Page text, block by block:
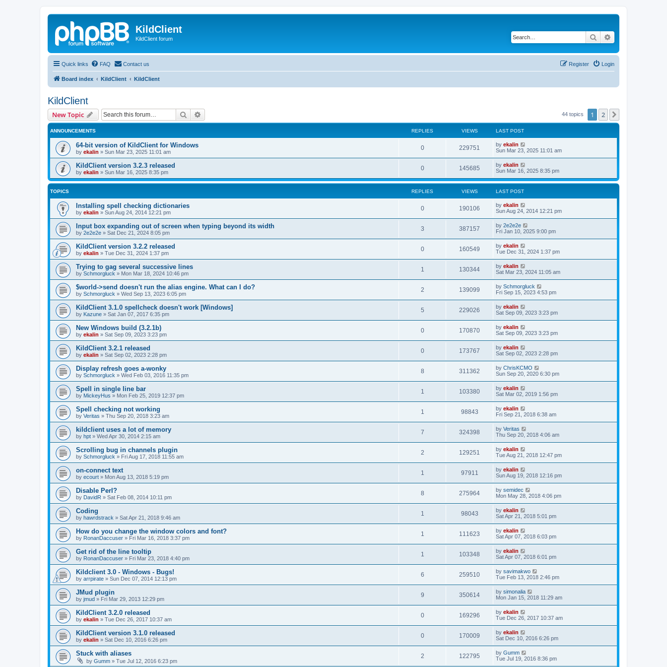
KildClient
KildClient forum Search
Quick links FAQ Contact us Login
Register
Board index KildClient KildClient
KildClient
New Topic Search 44 topics 1 2
ANNOUNCEMENTS REPLIES VIEWS LAST POST
64-bit version of KildClient for Windows
by ekalin » Sun Mar 23, 2025 11:01 am
0 229751 by ekalin
Sun Mar 23, 2025 11:01 am
KildClient version 3.2.3 released
by ekalin » Sun Mar 16, 2025 8:35 pm
0 145685 by ekalin
Sun Mar 16, 2025 8:35 pm
TOPICS REPLIES VIEWS LAST POST
Installing spell checking dictionaries
by ekalin » Sun Aug 24, 2014 12:21 pm
0 190106 by ekalin
Sun Aug 24, 2014 12:21 pm
Input box expanding out of screen when typing beyond its width
by 2e2e2e » Sat Dec 21, 2024 8:05 pm
3 387157 by 2e2e2e
Fri Jan 10, 2025 9:00 pm
KildClient version 3.2.2 released
by ekalin » Tue Dec 31, 2024 1:37 pm
0 160549 by ekalin
Tue Dec 31, 2024 1:37 pm
Trying to gag several successive lines
by Schmorgluck » Mon Mar 18, 2024 10:46 pm
1 130344 by ekalin
Sat Mar 23, 2024 11:05 am
$world->send doesn't run the alias engine. What can I do?
by Schmorgluck » Wed Sep 13, 2023 6:05 pm
2 139099 by Schmorgluck
Fri Sep 15, 2023 4:53 pm
KildClient 3.1.0 spellcheck doesn't work [Windows]
by Kazune » Sat Jan 07, 2017 6:35 pm
5 229026 by ekalin
Sat Sep 09, 2023 3:23 pm
New Windows build (3.2.1b)
by ekalin » Sat Sep 09, 2023 3:23 pm
0 170870 by ekalin
Sat Sep 09, 2023 3:23 pm
KildClient 3.2.1 released
by ekalin » Sat Sep 02, 2023 2:28 pm
0 173767 by ekalin
Sat Sep 02, 2023 2:28 pm
Display refresh goes a-wonky
by Schmorgluck » Wed Feb 03, 2016 11:35 pm
8 311362 by ChrisKCMO
Sun Sep 20, 2020 6:30 pm
Spell in single line bar
by MickeyHus » Mon Feb 25, 2019 12:37 pm
1 103380 by ekalin
Sat Mar 02, 2019 1:56 pm
Spell checking not working
by Veritas » Thu Sep 20, 2018 3:23 am
1 98843 by ekalin
Fri Sep 21, 2018 6:38 am
kildclient uses a lot of memory
by hpt » Wed Apr 30, 2014 2:15 am
7 324398 by Veritas
Thu Sep 20, 2018 4:06 am
Scrolling bug in channels plugin
by Schmorgluck » Fri Aug 17, 2018 11:55 am
2 129251 by ekalin
Tue Aug 21, 2018 12:47 pm
on-connect text
by ecourt » Mon Aug 13, 2018 5:19 pm
1 97911 by ekalin
Sun Aug 19, 2018 12:16 pm
Disable Perl?
by DavidR » Sat Feb 08, 2014 10:11 pm
8 275964 by semidec
Mon May 28, 2018 4:06 pm
Coding
by hawrdstrack » Sat Apr 21, 2018 9:46 am
1 98043 by ekalin
Sat Apr 21, 2018 5:01 pm
How do you change the window colors and font?
by RonanDaccuser » Fri Mar 16, 2018 3:37 pm
1 111623 by ekalin
Sat Apr 07, 2018 6:03 pm
Get rid of the line tooltip
by RonanDaccuser » Fri Mar 23, 2018 4:40 pm
1 103348 by ekalin
Sat Apr 07, 2018 6:01 pm
Kildclient 3.0 - Windows - Bugs!
by arrpirate » Sun Dec 07, 2014 12:13 pm
6 259510 by savimakwo
Tue Feb 13, 2018 2:46 pm
JMud plugin
by jmud » Fri Mar 29, 2013 12:29 pm
9 350614 by simonalia
Mon Jan 15, 2018 11:29 am
KildClient 3.2.0 released
by ekalin » Tue Dec 26, 2017 10:37 am
0 169296 by ekalin
Tue Dec 26, 2017 10:37 am
KildClient version 3.1.0 released
by ekalin » Sat Dec 10, 2016 6:26 pm
0 170009 by ekalin
Sat Dec 10, 2016 6:26 pm
Stuck with aliases
by Gumm » Tue Jul 12, 2016 6:23 pm
2 122795 by Gumm
Tue Jul 19, 2016 8:36 pm